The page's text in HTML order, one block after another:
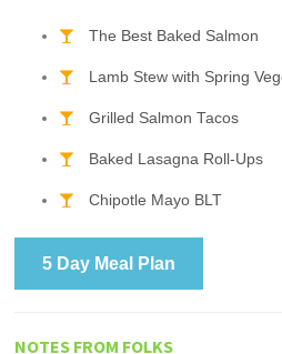
The Best Baked Salmon
Lamb Stew with Spring
Grilled Salmon Tacos
Baked Lasagna Roll-Ups
Chipotle Mayo BLT
5 Day Meal Plan
NOTES FROM FOLKS